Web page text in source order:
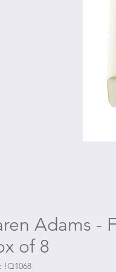
Adams -
of 8
!Q1068